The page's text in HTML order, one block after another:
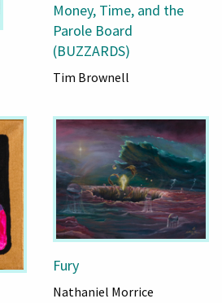
Money, Time, and the
Parole Board
(BUZZARDS)
Tim Brownell
Fury
Nathaniel Morrice